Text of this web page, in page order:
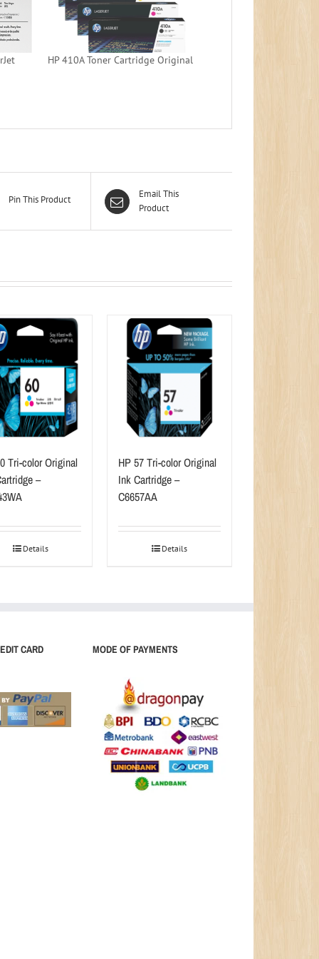
HP 410A Toner Cartridge Original
Pin This Product
Email This
Product
Tri-color Original
–
Details
HP 57 Tri-color Original
Ink Cartridge –
C6657AA
Details
CARD MODE OF PAYMENTS